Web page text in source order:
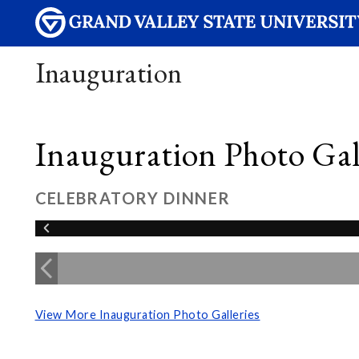
Inauguration
Inauguration Photo
CELEBRATORY DINNER
View More Inauguration Photo Galleries